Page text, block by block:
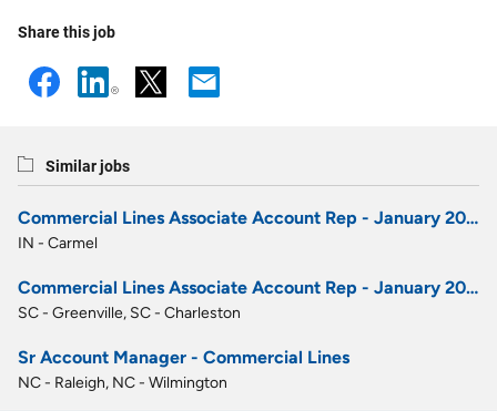
Share this job
Similar jobs
Commercial Lines Associate Account Rep - January 2027 Career Development Program
IN - Carmel
Commercial Lines Associate Account Rep - January 2027 Career Development Program
SC - Greenville, SC - Charleston
Sr Account Manager - Commercial Lines
NC - Raleigh, NC - Wilmington